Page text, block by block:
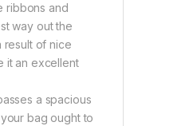
ribbons and
way out the
result of nice
it an excellent
a spacious
bag ought to